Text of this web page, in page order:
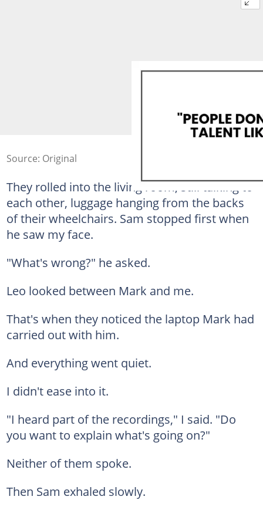
Source: Original
They rolled into the living room, still talking to
each other, luggage hanging from the backs
of their wheelchairs. Sam stopped first when
he saw my face.
"What's wrong?" he asked.
Leo looked between Mark and me.
That's when they noticed the laptop Mark had
carried out with him.
And everything went quiet.
I didn't ease into it.
"I heard part of the recordings," I said. "Do
you want to explain what's going on?"
Neither of them spoke.
Then Sam exhaled slowly.